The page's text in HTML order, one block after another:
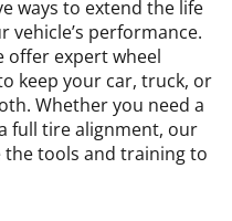
ways to extend the life
vehicle’s performance.
offer expert wheel
keep your car, truck, or
Whether you need a
full tire alignment, our
the tools and training to